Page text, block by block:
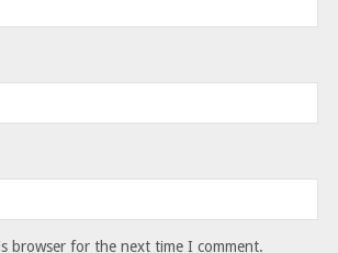
browser for the next time I comment.